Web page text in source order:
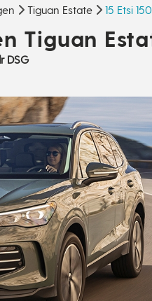
Tiguan Estate 15 Etsi
Tiguan
DSG